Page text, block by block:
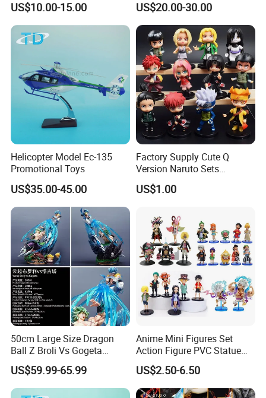
US$10.00-15.00 US$20.00-30.00
Helicopter Model Ec-135
Promotional Toys
US$35.00-45.00
Factory Supply Cute Q
Version Naruto Sets
Wholesale Japanese Anime
Figure Manga Model Toys
US$1.00
50cm Large Size Dragon
Ball Z Broli Vs Gogeta
Statue Anime PVC Figure
Toy
US$59.99-65.99
Anime Mini Figures Set
Action Figure PVC Statue
Figure Anime Collection Doll
US$2.50-6.50